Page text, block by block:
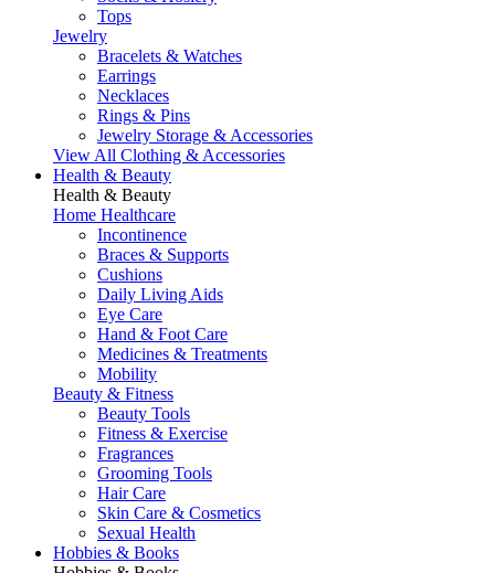
Tops
Jewelry
Bracelets & Watches
Earrings
Necklaces
Rings & Pins
Jewelry Storage & Accessories
View All Clothing & Accessories
Health & Beauty
Health & Beauty
Home Healthcare
Incontinence
Braces & Supports
Cushions
Daily Living Aids
Eye Care
Hand & Foot Care
Medicines & Treatments
Mobility
Beauty & Fitness
Beauty Tools
Fitness & Exercise
Fragrances
Grooming Tools
Hair Care
Skin Care & Cosmetics
Sexual Health
Hobbies & Books